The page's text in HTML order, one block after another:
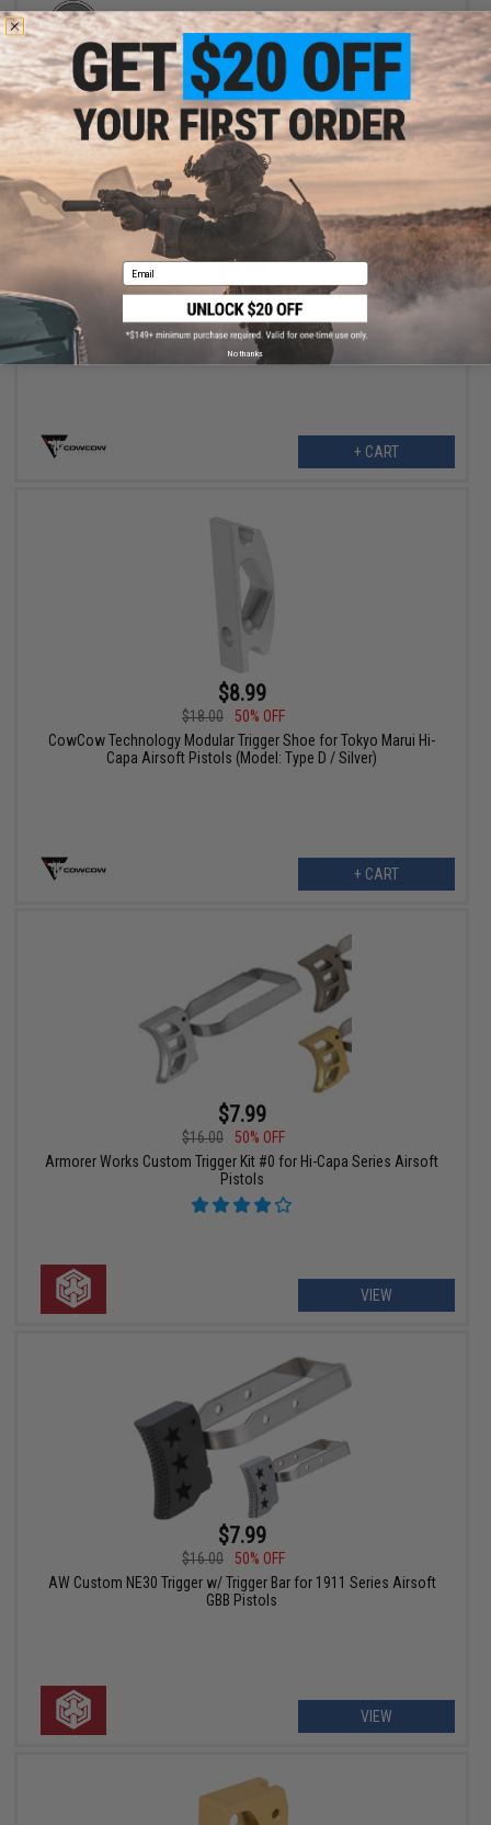
+ CART
$14.99
40% OFF
CowCow Technology Modular Trigger Shoe for Tokyo Marui Hi-
Capa Airsoft Pistols (Model: Type C / Red)
+ CART
$8.99
$18.00
50% OFF
CowCow Technology Modular Trigger Shoe for Tokyo Marui Hi-
Capa Airsoft Pistols (Model: Type D / Silver)
+ CART
$7.99
$16.00
50% OFF
Armorer Works Custom Trigger Kit #0 for Hi-Capa Series Airsoft
Pistols
VIEW
$7.99
$16.00
50% OFF
AW Custom NE30 Trigger w/ Trigger Bar for 1911 Series Airsoft
GBB Pistols
VIEW
Email
No thanks